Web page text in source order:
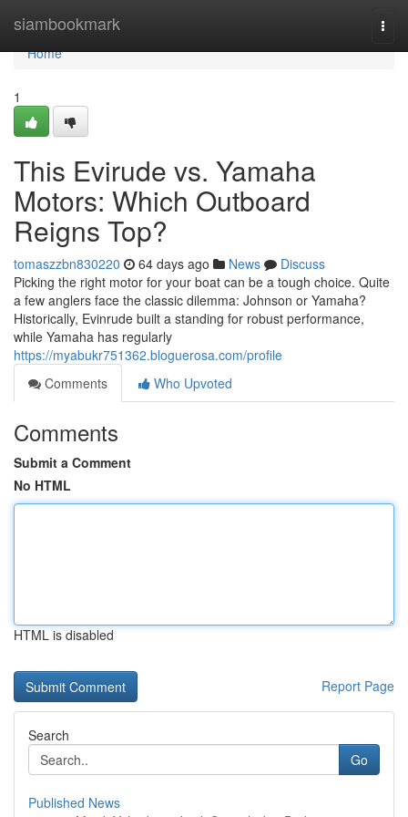
siambookmark
Home
Home
1
This Evirude vs. Yamaha
Motors: Which Outboard
Reigns Top?
tomaszzbn830220 64 days ago News
Discuss
Picking the right motor for your boat can be a tough choice. Quite
a few anglers face the classic dilemma: Johnson or Yamaha?
Historically, Evinrude built a standing for robust performance,
while Yamaha has regularly
https://myabukr751362.bloguerosa.com/profile
Comments
Who Upvoted
Comments
Submit a Comment
No HTML
HTML is disabled
Report Page
Search
Go
Published News